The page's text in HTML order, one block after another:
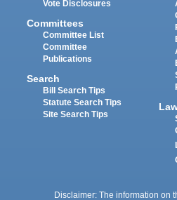
Vote Disclosures
Committees
Committee List
Committee
Publications
Search
Bill Search Tips
Statute Search Tips
Site Search Tips
Disclaimer: The information on